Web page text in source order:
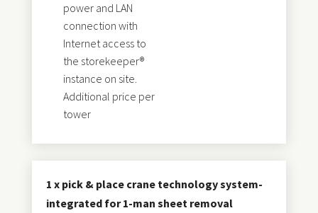
power and LAN
connection with
Internet access to
the storekeeper®
instance on site.
Additional price per
tower
1 x pick & place crane technology system-
integrated for 1-man sheet removal